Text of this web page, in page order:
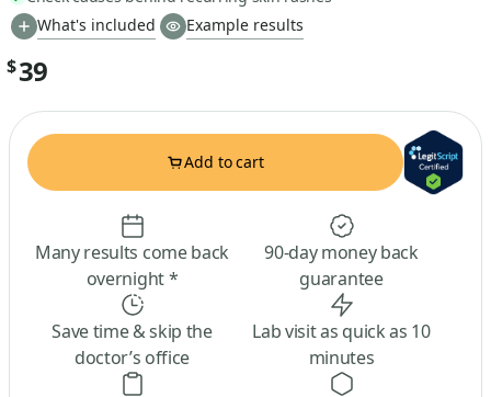
What's included
Example results
$39
Add to cart
Many results come back
overnight *
90-day money back
guarantee
Save time & skip the
doctor’s office
Lab visit as quick as 10
minutes